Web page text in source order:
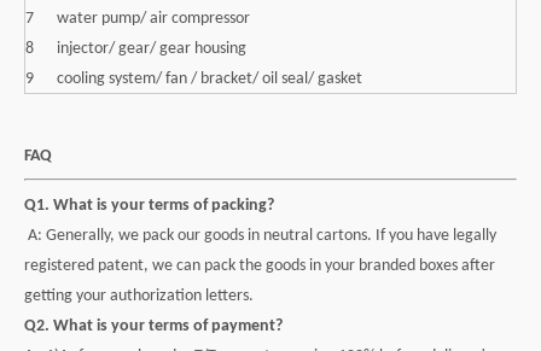
7
water pump/ air compressor
8
injector/ gear/ gear housing
9
cooling system/ fan / bracket/ oil seal/ gasket
FAQ
Q1. What is your terms of packing?
A: Generally, we pack our goods in neutral cartons. If you have legally
registered patent, we can pack the goods in your branded boxes after
getting your authorization letters.
Q2. What is your terms of payment?